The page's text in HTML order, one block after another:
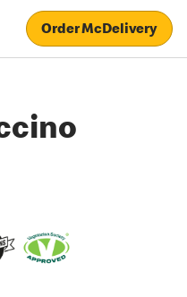
Order McDelivery